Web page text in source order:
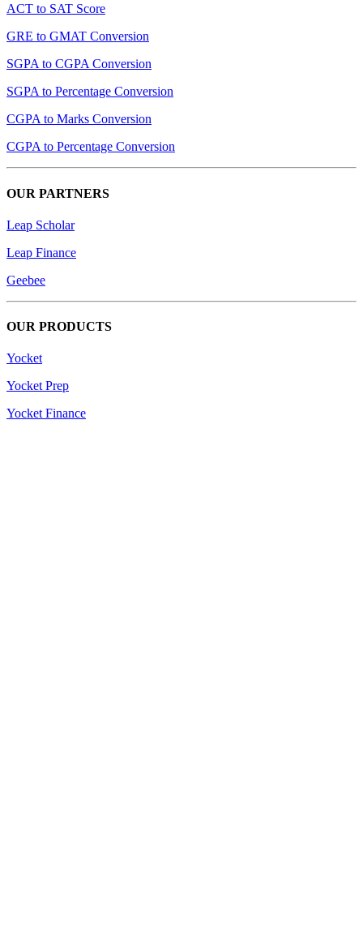
ACT to SAT Score
GRE to GMAT Conversion
SGPA to CGPA Conversion
SGPA to Percentage Conversion
CGPA to Marks Conversion
CGPA to Percentage Conversion
OUR PARTNERS
Leap Scholar
Leap Finance
Geebee
OUR PRODUCTS
Yocket
Yocket Prep
Yocket Finance